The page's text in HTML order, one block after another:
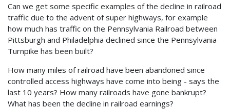
Can we get some specific examples of the decline in railroad
traffic due to the advent of super highways, for example
how much has traffic on the Pennsylvania Railroad between
Pittsburgh and Philadelphia declined since the Pennsylvania
Turnpike has been built?
How many miles of railroad have been abandoned since
controlled access highways have come into being - says the
last 10 years? How many railroads have gone bankrupt?
What has been the decline in railroad earnings?